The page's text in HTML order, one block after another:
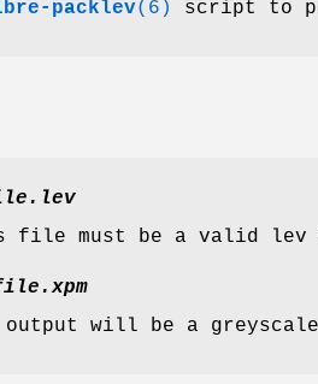
packlev(6) script to
file must be a valid lev
output will be a